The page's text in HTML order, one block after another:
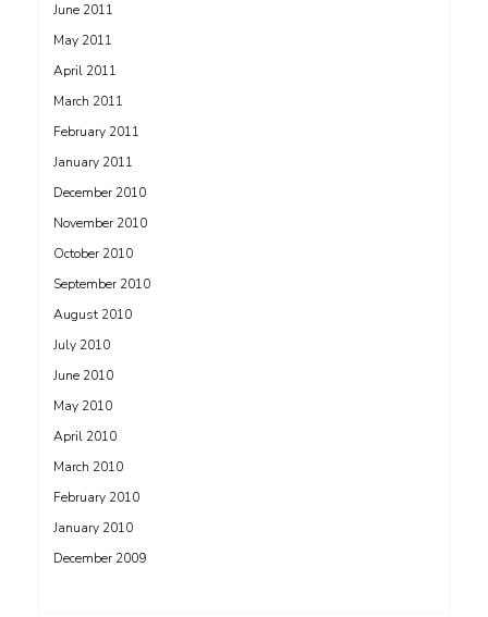
June 2011
May 2011
April 2011
March 2011
February 2011
January 2011
December 2010
November 2010
October 2010
September 2010
August 2010
July 2010
June 2010
May 2010
April 2010
March 2010
February 2010
January 2010
December 2009